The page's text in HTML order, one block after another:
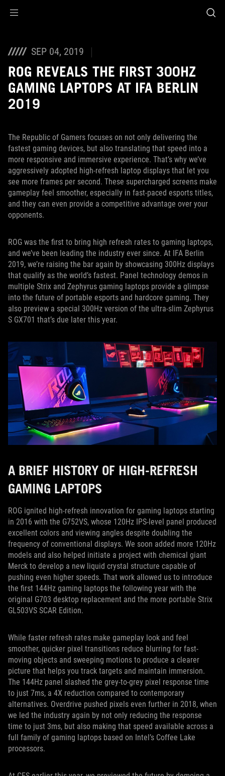
SEP 04, 2019
ROG REVEALS THE FIRST 300HZ
GAMING LAPTOPS AT IFA BERLIN
2019
The Republic of Gamers focuses on not only delivering the
fastest gaming devices, but also translating that speed into a
more responsive and immersive experience. That’s why we’ve
aggressively adopted high-refresh laptop displays that let you
see more frames per second. These supercharged screens make
gameplay feel smoother, especially in fast-paced esports titles,
and they can even provide a competitive advantage over your
opponents.
ROG was the first to bring high refresh rates to gaming laptops,
and we’ve been leading the industry ever since. At IFA Berlin
2019, we’re raising the bar again by showcasing 300Hz displays
that qualify as the world’s fastest. Panel technology demos in
multiple Strix and Zephyrus gaming laptops provide a glimpse
into the future of portable esports and hardcore gaming. They
also preview a special 300Hz version of the ultra-slim Zephyrus
S GX701 that’s due later this year.
A BRIEF HISTORY OF HIGH-REFRESH
GAMING LAPTOPS
ROG ignited high-refresh innovation for gaming laptops starting
in 2016 with the G752VS, whose 120Hz IPS-level panel produced
excellent colors and viewing angles despite doubling the
frequency of conventional displays. We soon added more 120Hz
models and also helped initiate a project with chemical giant
Merck to develop a new liquid crystal structure capable of
pushing even higher speeds. That work allowed us to introduce
the first 144Hz gaming laptops the following year with the
original G703 desktop replacement and the more portable Strix
GL503VS SCAR Edition.
While faster refresh rates make gameplay look and feel
smoother, quicker pixel transitions reduce blurring for fast-
moving objects and sweeping motions to produce a clearer
picture that helps you track targets and maintain immersion.
The 144Hz panel slashed the grey-to-grey pixel response time
to just 7ms, a 4X reduction compared to contemporary
alternatives. Overdrive pushed pixels even further in 2018, when
we led the industry again by not only reducing the response
time to just 3ms, but also making that speed available across a
full family of gaming laptops based on Intel’s Coffee Lake
processors.